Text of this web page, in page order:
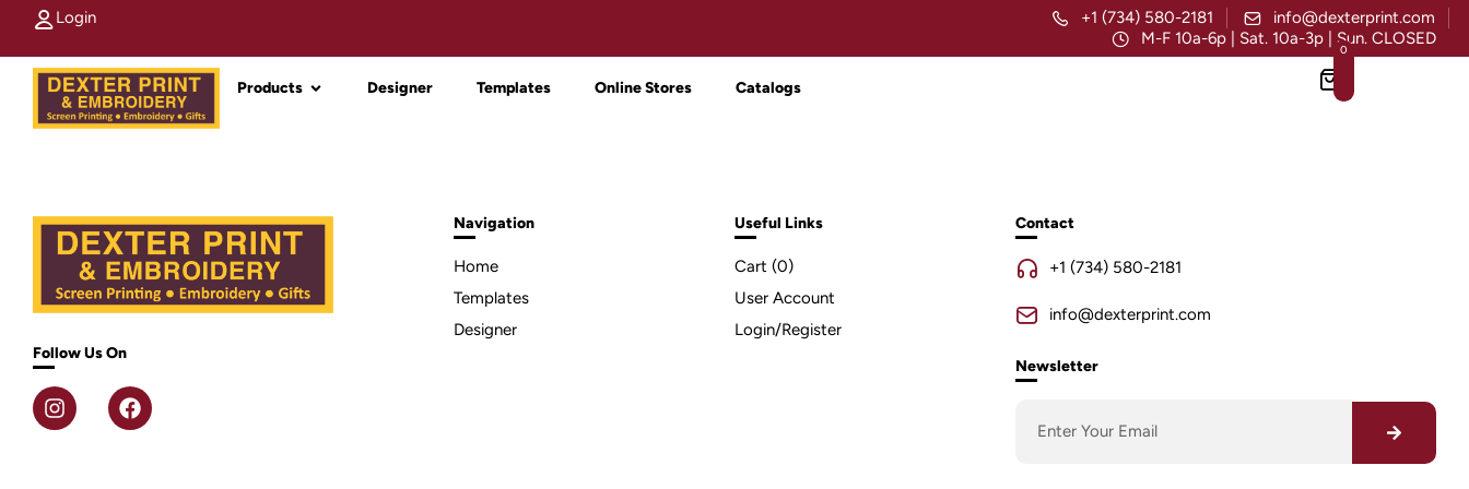
Login +1 (734) 580-2181
info@dexterprint.com
M-F 10a-6p | Sat. 10a-3p | Sun. CLOSED
Products Designer Templates Online Stores Catalogs
0
Follow Us On
Navigation
Home
Templates
Designer
Useful Links
Cart (0)
User Account
Login/Register
Contact
+1 (734) 580-2181
info@dexterprint.com
Newsletter